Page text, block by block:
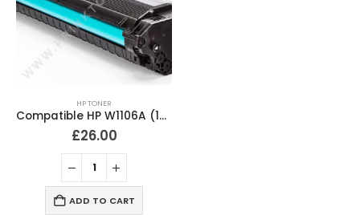
HP TONER
Compatible HP W1106A (106A) Black Toner cartridge
£26.00
ADD TO CART